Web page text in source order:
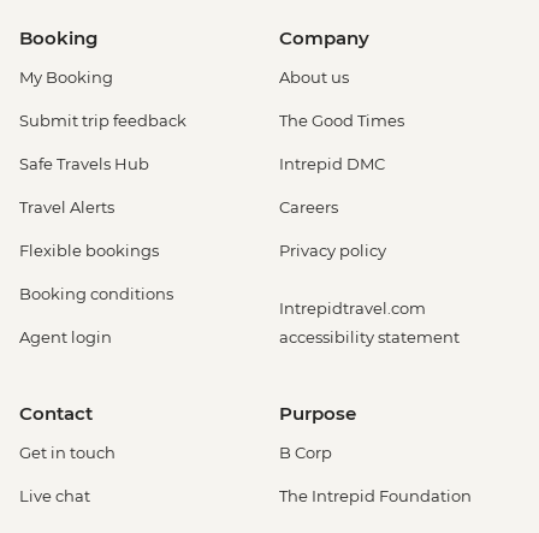
Booking
My Booking
Submit trip feedback
Safe Travels Hub
Travel Alerts
Flexible bookings
Booking conditions
Agent login
Company
About us
The Good Times
Intrepid DMC
Careers
Privacy policy
Intrepidtravel.com
accessibility statement
Contact
Get in touch
Live chat
Purpose
B Corp
The Intrepid Foundation